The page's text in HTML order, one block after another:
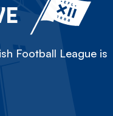
Football League is